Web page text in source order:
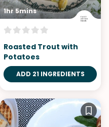
1hr 5mins
Roasted Trout with
Potatoes
ADD 21 INGREDIENTS